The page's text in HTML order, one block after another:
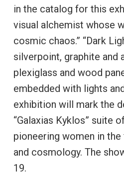
in the catalog for this
visual alchemist whose
cosmic chaos.” “Dark
silverpoint, graphite and
plexiglass and wood
embedded with lights
exhibition will mark the
“Galaxias Kyklos” suite
pioneering women in
and cosmology. The
19.